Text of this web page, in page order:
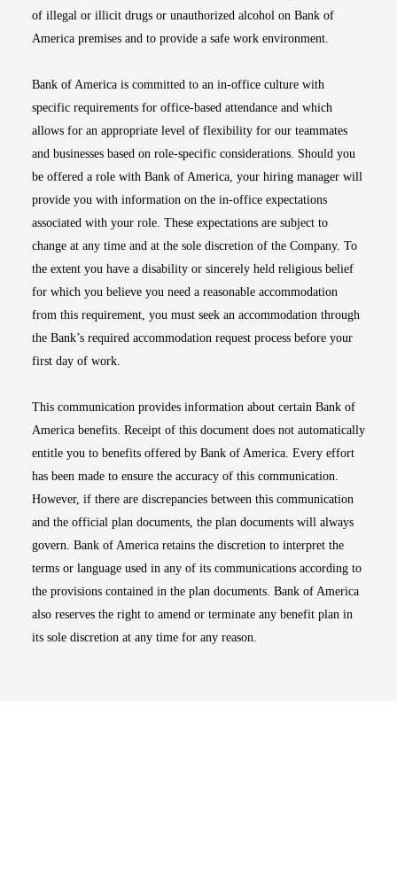
of illegal or illicit drugs or unauthorized alcohol on Bank of
America premises and to provide a safe work environment.
Bank of America is committed to an in-office culture with
specific requirements for office-based attendance and which
allows for an appropriate level of flexibility for our teammates
and businesses based on role-specific considerations. Should you
be offered a role with Bank of America, your hiring manager will
provide you with information on the in-office expectations
associated with your role. These expectations are subject to
change at any time and at the sole discretion of the Company. To
the extent you have a disability or sincerely held religious belief
for which you believe you need a reasonable accommodation
from this requirement, you must seek an accommodation through
the Bank’s required accommodation request process before your
first day of work.
This communication provides information about certain Bank of
America benefits. Receipt of this document does not automatically
entitle you to benefits offered by Bank of America. Every effort
has been made to ensure the accuracy of this communication.
However, if there are discrepancies between this communication
and the official plan documents, the plan documents will always
govern. Bank of America retains the discretion to interpret the
terms or language used in any of its communications according to
the provisions contained in the plan documents. Bank of America
also reserves the right to amend or terminate any benefit plan in
its sole discretion at any time for any reason.